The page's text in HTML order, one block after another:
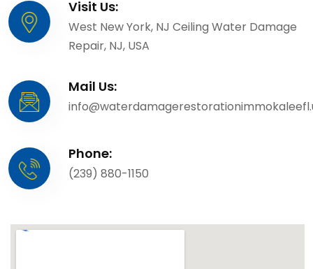
Visit Us:
West New York, NJ Ceiling Water Damage
Repair, NJ, USA
Mail Us:
Phone:
(239) 880-1150